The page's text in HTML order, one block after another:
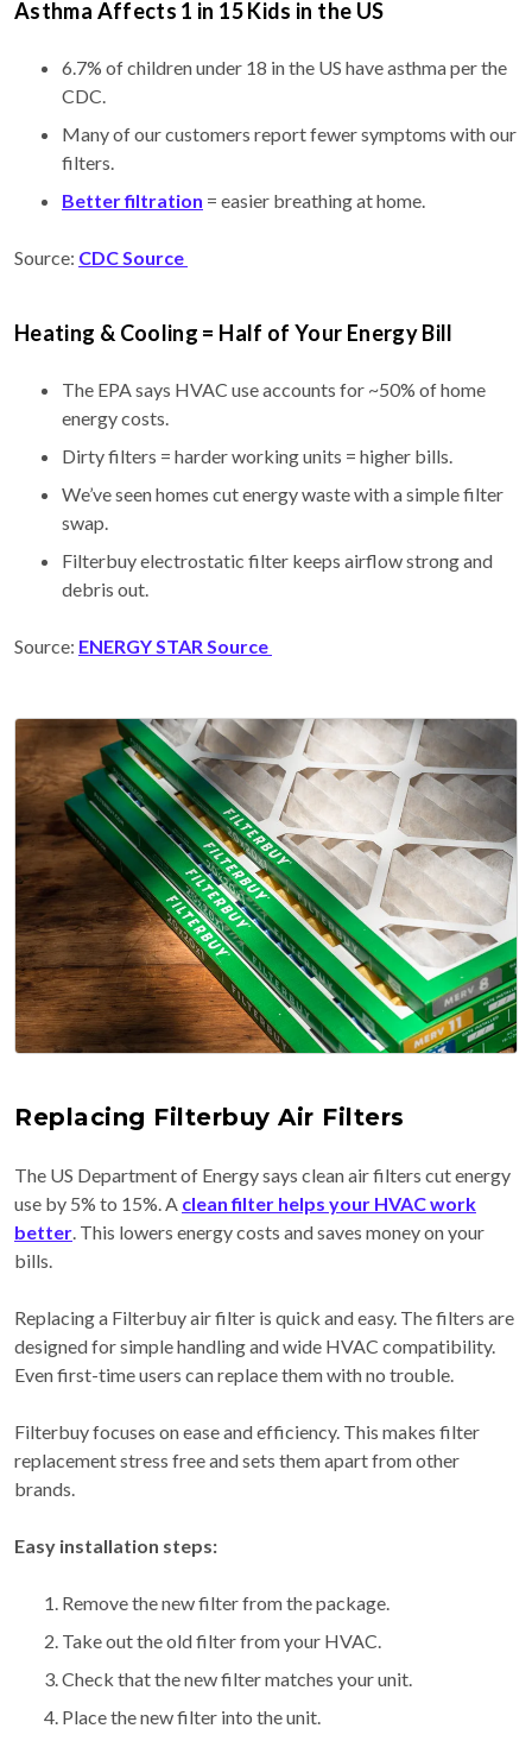
Asthma Affects 1 in 15 Kids in the US
6.7% of children under 18 in the US have asthma per the
CDC.
Many of our customers report fewer symptoms with our
filters.
Better filtration = easier breathing at home.
Source: CDC Source
Heating & Cooling = Half of Your Energy Bill
The EPA says HVAC use accounts for ~50% of home
energy costs.
Dirty filters = harder working units = higher bills.
We’ve seen homes cut energy waste with a simple filter
swap.
Filterbuy electrostatic filter keeps airflow strong and
debris out.
Source: ENERGY STAR Source
Replacing Filterbuy Air Filters
The US Department of Energy says clean air filters cut energy
use by 5% to 15%. A clean filter helps your HVAC work
better. This lowers energy costs and saves money on your
bills.
Replacing a Filterbuy air filter is quick and easy. The filters are
designed for simple handling and wide HVAC compatibility.
Even first-time users can replace them with no trouble.
Filterbuy focuses on ease and efficiency. This makes filter
replacement stress free and sets them apart from other
brands.
Easy installation steps:
Remove the new filter from the package.
Take out the old filter from your HVAC.
Check that the new filter matches your unit.
Place the new filter into the unit.